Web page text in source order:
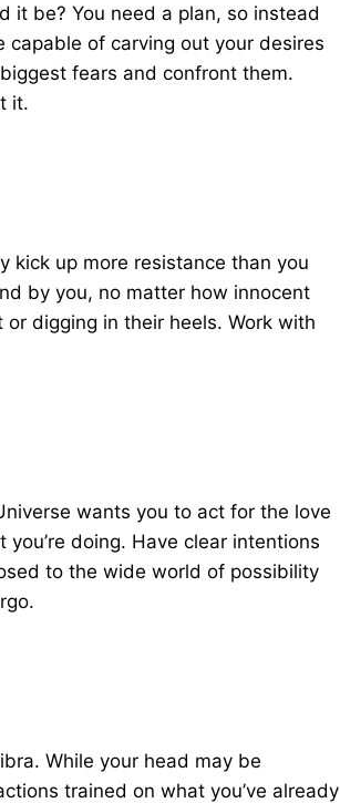
it be? You need a plan, so instead
capable of carving out your desires
fears and confront them.
it.
kick up more resistance than you
by you, no matter how innocent
digging in their heels. Work with
wants you to act for the love
doing. Have clear intentions
to the wide world of possibility
While your head may be
trained on what you’ve already